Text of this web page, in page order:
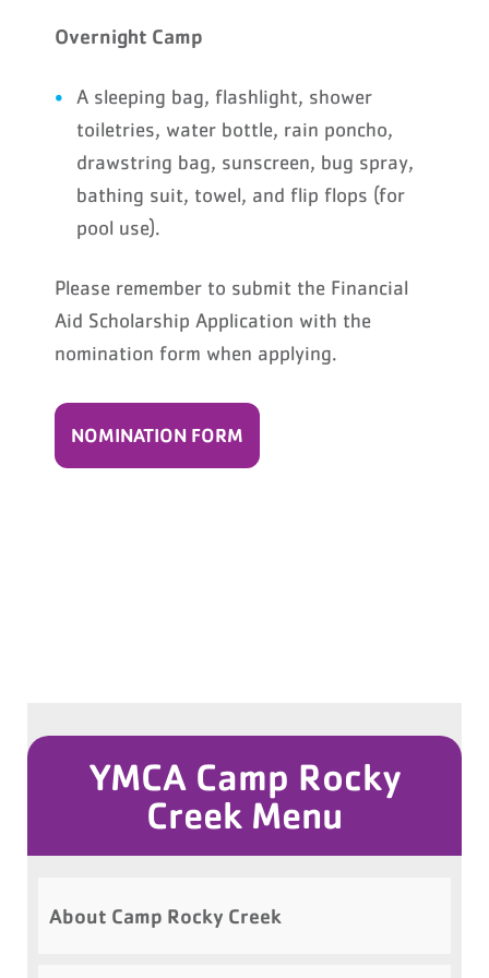
Overnight Camp
A sleeping bag, flashlight, shower
toiletries, water bottle, rain poncho,
drawstring bag, sunscreen, bug spray,
bathing suit, towel, and flip flops (for
pool use).
Please remember to submit the Financial
Aid Scholarship Application with the
nomination form when applying.
NOMINATION FORM
YMCA Camp Rocky
Creek Menu
About Camp Rocky Creek